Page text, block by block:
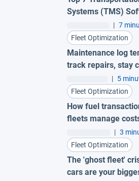
Systems (TMS)
| 7
Fleet Optimization
Maintenance log
track repairs, stay
| 5
Fleet Optimization
How fuel
fleets manage
| 3
Fleet Optimization
The 'ghost fleet'
cars are your